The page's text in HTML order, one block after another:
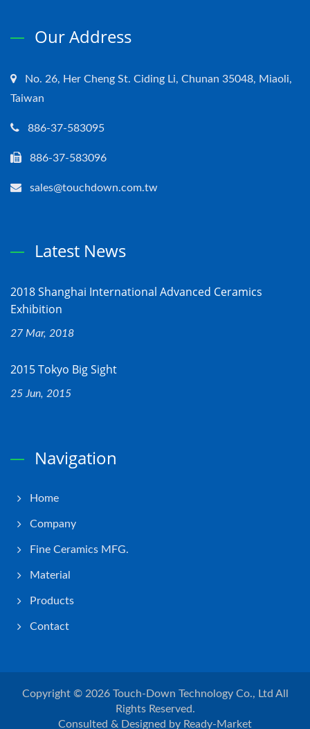
Our Address
No. 26, Her Cheng St. Ciding Li, Chunan 35048, Miaoli,
Taiwan
886-37-583095
886-37-583096
sales@touchdown.com.tw
Latest News
2018 Shanghai International Advanced Ceramics
Exhibition
27 Mar, 2018
2015 Tokyo Big Sight
25 Jun, 2015
Navigation
Home
Company
Fine Ceramics MFG.
Material
Products
Contact
Copyright © 2026 Touch-Down Technology Co., Ltd All
Rights Reserved.
Consulted & Designed by Ready-Market